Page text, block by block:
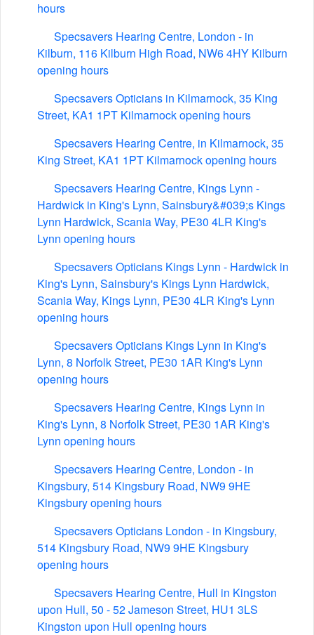
hours
Specsavers Hearing Centre, London - in
Kilburn, 116 Kilburn High Road, NW6 4HY Kilburn
opening hours
Specsavers Opticians in Kilmarnock, 35 King
Street, KA1 1PT Kilmarnock opening hours
Specsavers Hearing Centre, in Kilmarnock, 35
King Street, KA1 1PT Kilmarnock opening hours
Specsavers Hearing Centre, Kings Lynn -
Hardwick in King's Lynn, Sainsbury&#039;s Kings
Lynn Hardwick, Scania Way, PE30 4LR King's
Lynn opening hours
Specsavers Opticians Kings Lynn - Hardwick in
King's Lynn, Sainsbury's Kings Lynn Hardwick,
Scania Way, Kings Lynn, PE30 4LR King's Lynn
opening hours
Specsavers Opticians Kings Lynn in King's
Lynn, 8 Norfolk Street, PE30 1AR King's Lynn
opening hours
Specsavers Hearing Centre, Kings Lynn in
King's Lynn, 8 Norfolk Street, PE30 1AR King's
Lynn opening hours
Specsavers Hearing Centre, London - in
Kingsbury, 514 Kingsbury Road, NW9 9HE
Kingsbury opening hours
Specsavers Opticians London - in Kingsbury,
514 Kingsbury Road, NW9 9HE Kingsbury
opening hours
Specsavers Hearing Centre, Hull in Kingston
upon Hull, 50 - 52 Jameson Street, HU1 3LS
Kingston upon Hull opening hours